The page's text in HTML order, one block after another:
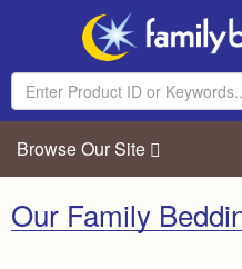
Browse Our Site
Our Family